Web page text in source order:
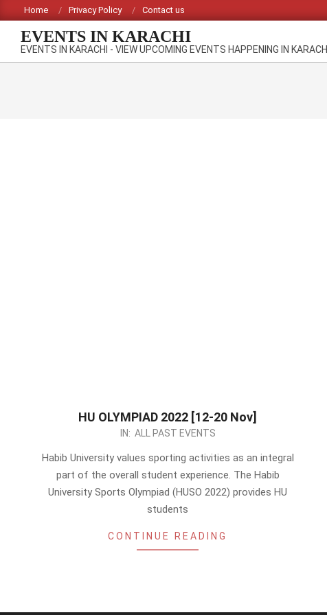
to
content
Home Privacy Policy Contact us
EVENTS IN KARACHI
EVENTS IN KARACHI - VIEW UPCOMING EVENTS HAPPENING IN KARACHI
HU OLYMPIAD 2022 [12-20 Nov]
IN: ALL PAST EVENTS
Habib University values sporting activities as an integral
part of the overall student experience. The Habib
University Sports Olympiad (HUSO 2022) provides HU
students
CONTINUE READING